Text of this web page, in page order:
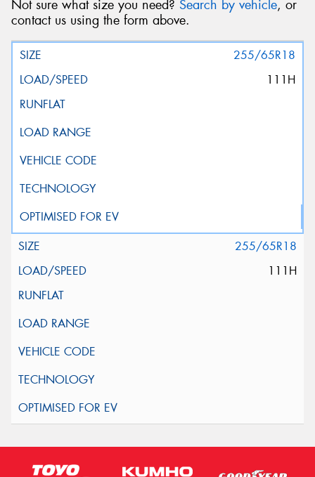
Not sure what size you need? Search by vehicle, or
contact us using the form above.
255/65R18
111H
255/65R18
111H